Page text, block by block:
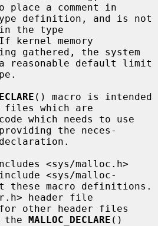
place a comment in
the type
gathered, the system
() macro is intended
files which are
the neces-
<sys/malloc-
header file
the MALLOC_DECLARE ()